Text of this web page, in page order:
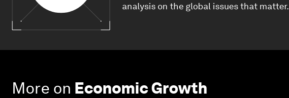
analysis on the global issues that matter.
More on Economic Growth